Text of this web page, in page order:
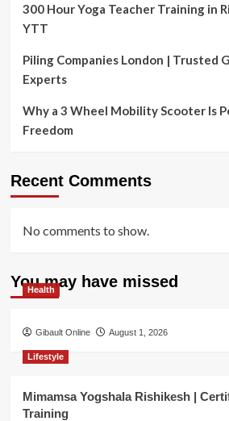
300 Hour Yoga Teacher Training in
YTT
Piling Companies London | Trusted
Experts
Why a 3 Wheel Mobility Scooter Is
Freedom
Recent Comments
No comments to show.
You may have missed
Health
Gibault Online August 1, 2026
Lifestyle
Mimamsa Yogshala Rishikesh |
Training